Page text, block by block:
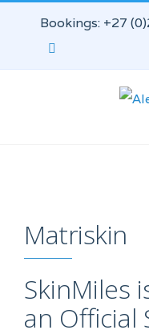
Bookings: +27
Matriskin
SkinMiles
an Official